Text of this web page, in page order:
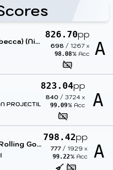
Mix)
826.70pp
698 / 1267x
98.08% Acc A
PROJECTILES
823.04pp
840 /3724 x
99.09% Acc A
Gothic mix
798.42pp
777/ 1929 x
99.22% Acc A